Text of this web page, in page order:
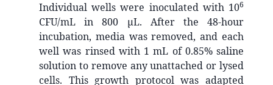
Individual wells were inoculated with 106
CFU/mL in 800 µL. After the 48-hour
incubation, media was removed, and each
well was rinsed with 1 mL of 0.85% saline
solution to remove any unattached or lysed
cells. This growth protocol was adapted